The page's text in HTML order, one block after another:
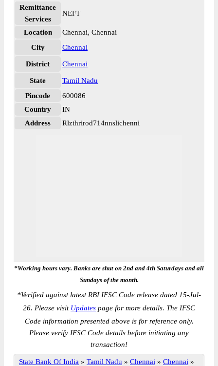
Remittance
Services
NEFT
Location
Chennai, Chennai
City
Chennai
District Chennai
State
Tamil Nadu
Pincode
600086
Country
IN
Address
Rlzthrirod714nnslichenni
*Working hours vary. Banks are shut on 2nd and 4th Saturdays and all
Sundays of the month.
*Verified against latest RBI IFSC Code release dated 15-Jul-
26. Please visit Updates page for more details. The IFSC
Code information presented above is for reference only.
Please verify IFSC Code details before initiating any
transaction!
State Bank Of India » Tamil Nadu » Chennai » Chennai »